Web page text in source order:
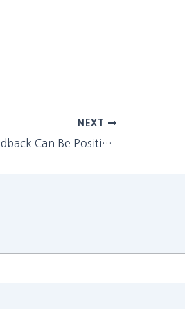
NEXT
Negative Feedback Can Be Positive (except when it’s just negative)